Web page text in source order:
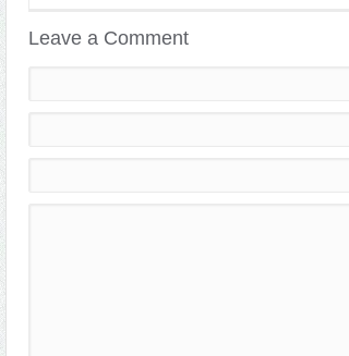
Leave a Comment